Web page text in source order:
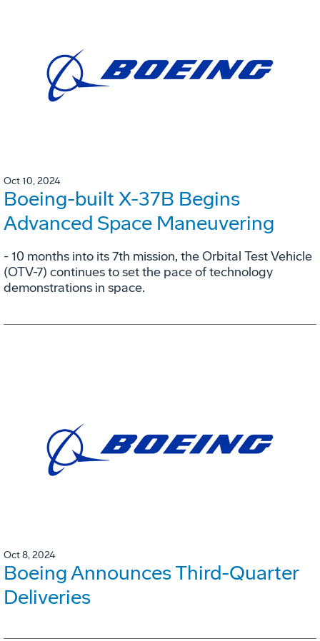
Oct 10, 2024
Boeing-built X-37B Begins
Advanced Space Maneuvering
- 10 months into its 7th mission, the Orbital Test Vehicle
(OTV-7) continues to set the pace of technology
demonstrations in space.
Oct 8, 2024
Boeing Announces Third-Quarter
Deliveries